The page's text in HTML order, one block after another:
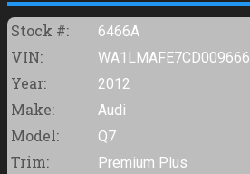
Trade-In Value
Stock #: 6466A
VIN: WA1LMAFE7CD009666
Year: 2012
Make: Audi
Model: Q7
Trim: Premium Plus